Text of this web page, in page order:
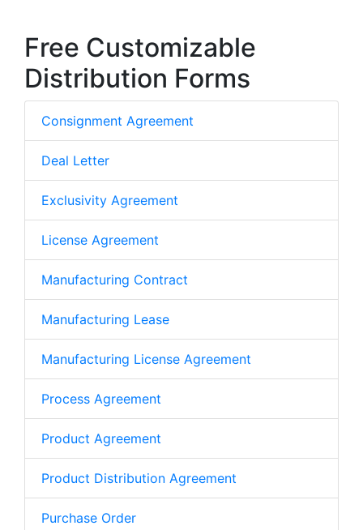
Free Customizable
Distribution Forms
Consignment Agreement
Deal Letter
Exclusivity Agreement
License Agreement
Manufacturing Contract
Manufacturing Lease
Manufacturing License Agreement
Process Agreement
Product Agreement
Product Distribution Agreement
Purchase Order